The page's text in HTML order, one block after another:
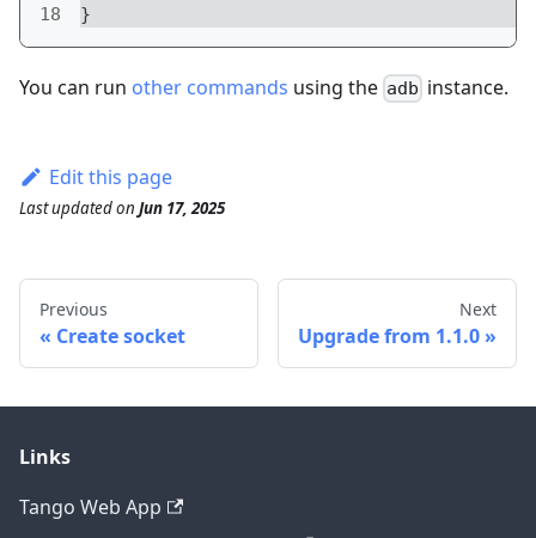
}
You can run other commands using the adb instance.
Edit this page
Last updatedon Jun 17, 2025
Previous
Create socket
Next
Upgrade from 1.1.0
Links
Tango Web App